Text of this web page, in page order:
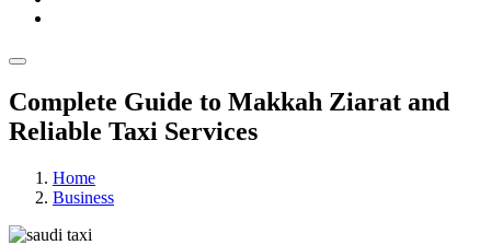
Complete Guide to Makkah Ziarat and
Reliable Taxi Services
Home
Business